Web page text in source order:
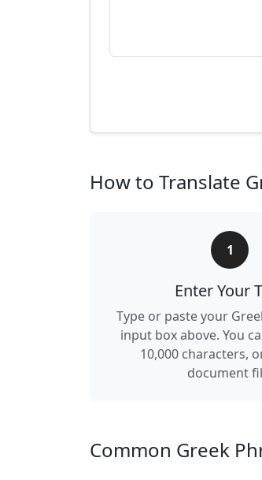
How to Translate
1
Enter Your
Type or paste your
input box above. You
10,000 characters,
document
Common Greek